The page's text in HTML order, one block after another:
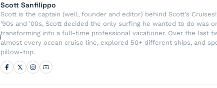
Scott Sanfilippo
Scott is the captain (well, founder and editor) behind Scott's
'90s and '00s, Scott decided the only surfing he wanted to do was
transforming into a full-time professional vacationer. Over the last
almost every ocean cruise line, explored 50+ different ships, and
pillow-top.